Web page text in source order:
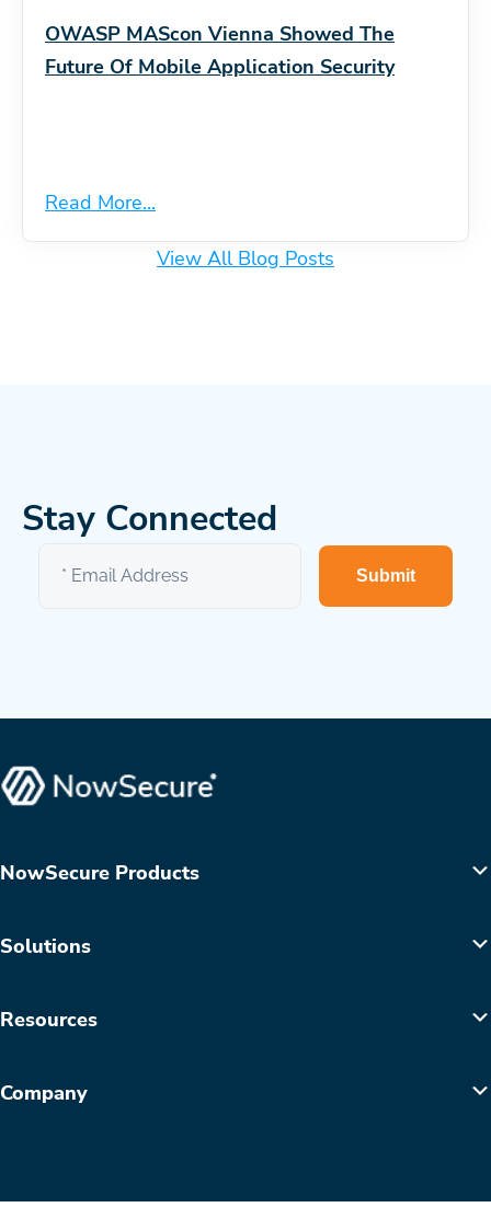
OWASP MAScon Vienna Showed The
Future Of Mobile Application Security
Read More...
View All Blog Posts
Stay Connected
Submit
NowSecure Products
Solutions
Resources
Company